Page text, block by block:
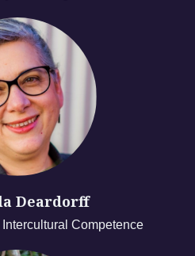
Deardorff
Competence